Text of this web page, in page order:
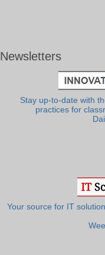
Newsletters
Stay up-to-date with
practices for
Your source for IT